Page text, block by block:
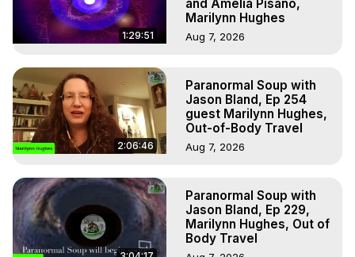
1:29:51
and Amelia Pisano,
Marilynn Hughes
Aug 7, 2026
2:06:46
Paranormal Soup with
Jason Bland, Ep 254
guest Marilynn Hughes,
Out-of-Body Travel
Aug 7, 2026
Paranormal Soup with
Jason Bland, Ep 229,
Marilynn Hughes, Out of
Body Travel